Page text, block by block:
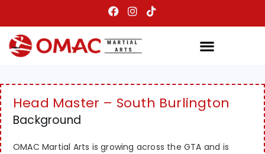
Head Master – South Burlington
Background
OMAC Martial Arts is growing across the GTA and is